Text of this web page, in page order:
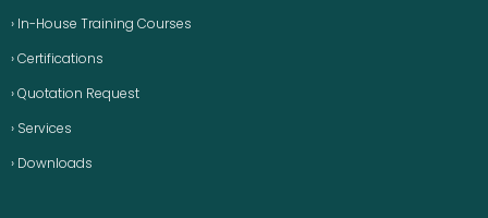
› In-House Training Courses
› Certifications
› Quotation Request
› Services
› Downloads